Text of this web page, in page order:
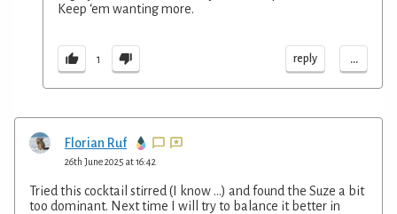
Keep ‘em wanting more.
1 reply ...
Florian Ruf
26th June 2025 at 16:42
Tried this cocktail stirred (I know ...) and found the Suze a bit
too dominant. Next time I will try to balance it better in